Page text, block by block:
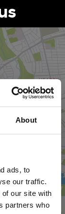
About
ads, to
our traffic.
our site with
partners who